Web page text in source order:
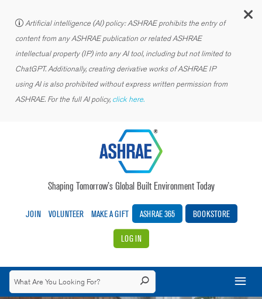
Artificial intelligence (AI) policy: ASHRAE prohibits the entry of
content from any ASHRAE publication or related ASHRAE
intellectual property (IP) into any AI tool, including but not limited to
ChatGPT. Additionally, creating derivative works of ASHRAE IP
using AI is also prohibited without express written permission from
ASHRAE. For the full AI policy, click here.
Shaping Tomorrow’s Global Built Environment Today
JOIN VOLUNTEER MAKE A GIFT ASHRAE 365 BOOKSTORE
LOG IN